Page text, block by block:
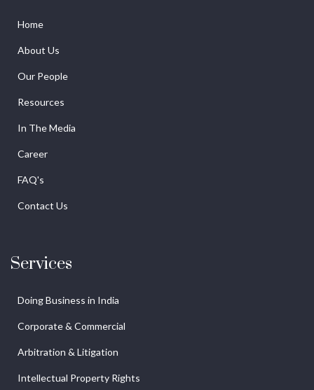
Home
About Us
Our People
Resources
In The Media
Career
FAQ's
Contact Us
Services
Doing Business in India
Corporate & Commercial
Arbitration & Litigation
Intellectual Property Rights